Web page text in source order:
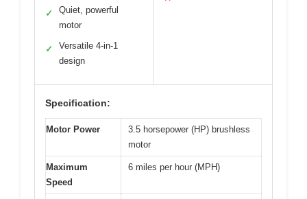
✓
Quiet, powerful
motor
✓
Versatile 4-in-1
design
Specification:
Motor Power
3.5 horsepower (HP) brushless
motor
Maximum
Speed
6 miles per hour (MPH)